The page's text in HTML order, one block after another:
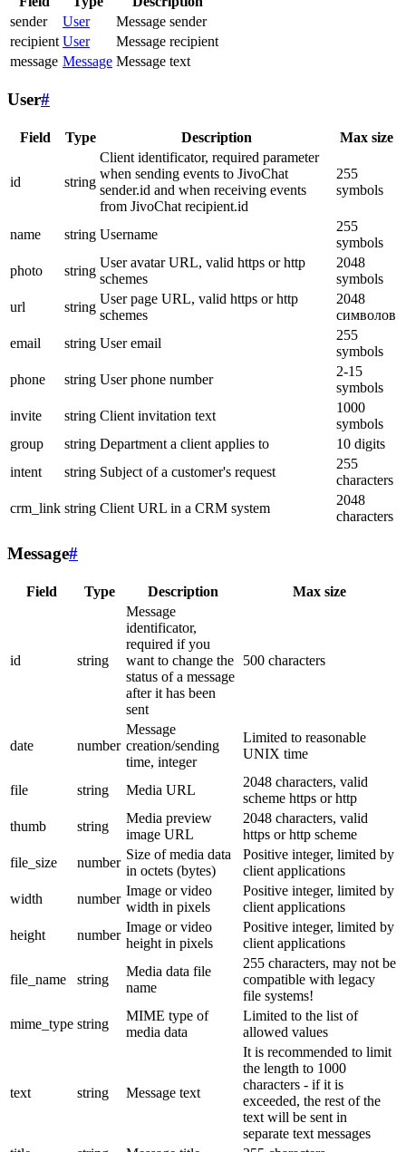
sender
User
Message sender
recipient User
Message recipient
message Message Message text
User#
Field Type Description Max size
id string
Client identificator, required parameter
when sending events to JivoChat
sender.id and when receiving events
from JivoChat recipient.id
255
symbols
name string Username
255
symbols
photo
string
User avatar URL, valid https or http
schemes
2048
symbols
url
string
User page URL, valid https or http
schemes
2048
символов
email
string User email
255
symbols
phone
string User phone number
2-15
symbols
invite
string Client invitation text
1000
symbols
group
string Department a client applies to
10 digits
intent
string Subject of a customer's request
255
characters
crm_link string Client URL in a CRM system
2048
characters
Message#
Field Type Description Max size
id string
Message
identificator,
required if you
want to change the
status of a message
after it has been
sent
500 characters
date number
Message
creation/sending
time, integer
Limited to reasonable
UNIX time
file string Media URL
2048 characters, valid
scheme https or http
thumb
string
Media preview
image URL
2048 characters, valid
https or http scheme
file_size
number
Size of media data
in octets (bytes)
Positive integer, limited by
client applications
width
number
Image or video
width in pixels
Positive integer, limited by
client applications
height
number
Image or video
height in pixels
Positive integer, limited by
client applications
file_name string
Media data file
name
255 characters, may not be
compatible with legacy
file systems!
mime_type string
MIME type of
media data
Limited to the list of
allowed values
text string Message text
It is recommended to limit
the length to 1000
characters - if it is
exceeded, the rest of the
text will be sent in
separate text messages